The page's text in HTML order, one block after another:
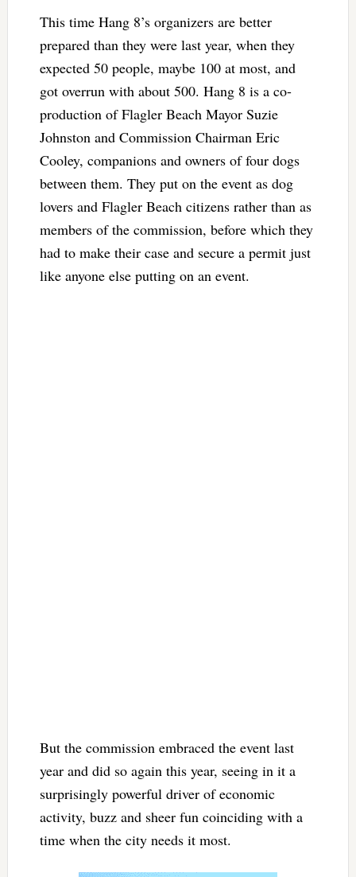
This time Hang 8’s organizers are better
prepared than they were last year, when they
expected 50 people, maybe 100 at most, and
got overrun with about 500. Hang 8 is a co-
production of Flagler Beach Mayor Suzie
Johnston and Commission Chairman Eric
Cooley, companions and owners of four dogs
between them. They put on the event as dog
lovers and Flagler Beach citizens rather than as
members of the commission, before which they
had to make their case and secure a permit just
like anyone else putting on an event.
But the commission embraced the event last
year and did so again this year, seeing in it a
surprisingly powerful driver of economic
activity, buzz and sheer fun coinciding with a
time when the city needs it most.